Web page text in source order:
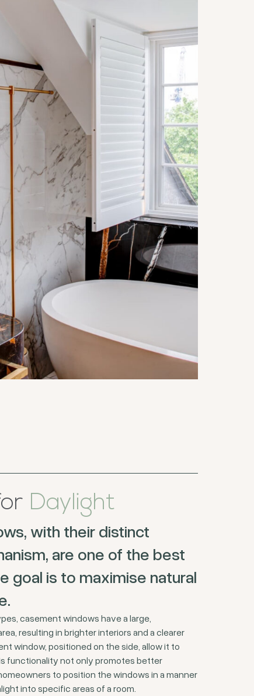
Daylight
with their distinct
are one of the best
goal is to maximise natural
casement windows have a large,
resulting in brighter interiors and a clearer
window, positioned on the side, allow it to
functionality not only promotes better
to position the windows in a manner
into specific areas of a room.